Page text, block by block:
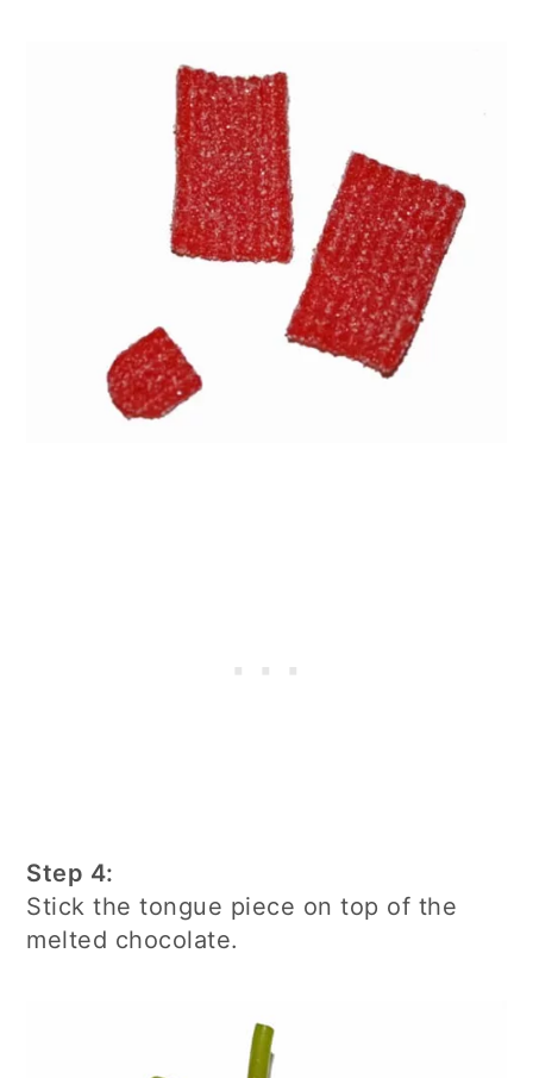
Step 4:
Stick the tongue piece on top of the
melted chocolate.